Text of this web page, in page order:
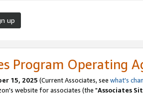
up
Program Operating
15, 2025 (Current Associates, see what's
website for associates (the "Associates